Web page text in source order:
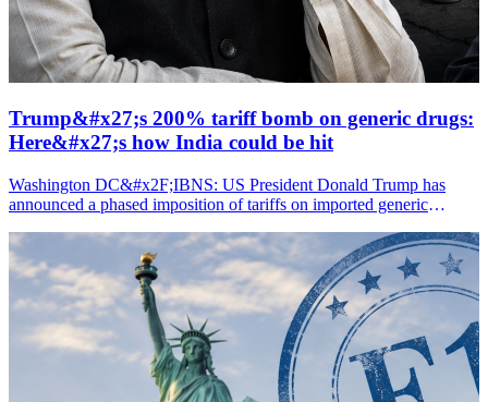
Trump&#x27;s 200% tariff bomb on generic drugs:
Here&#x27;s how India could be hit
Washington DC&#x2F;IBNS: US President Donald Trump has
announced a phased imposition of tariffs on imported generic
to impact several countries, including India.